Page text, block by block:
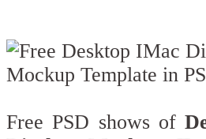
Free PSD shows of